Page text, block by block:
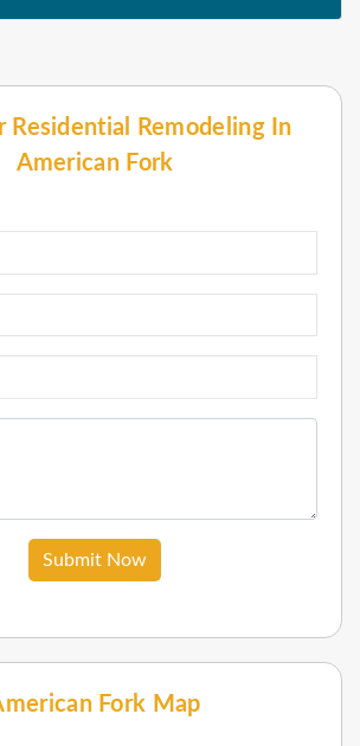
Residential Remodeling In
American Fork
Submit Now
Fork Map